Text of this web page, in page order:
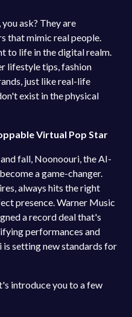
ask? They are
that mimic real people.
to life in the digital realm.
lifestyle tips, fashion
just like real-life
exist in the physical
Virtual Pop Star
fall, Noonoouri, the AI-
a game-changer.
always hits the right
presence. Warner Music
a record deal that's
performances and
setting new standards for
introduce you to a few